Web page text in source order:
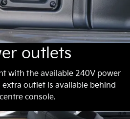
outlets
with the available 240V power
outlet is available behind
console.